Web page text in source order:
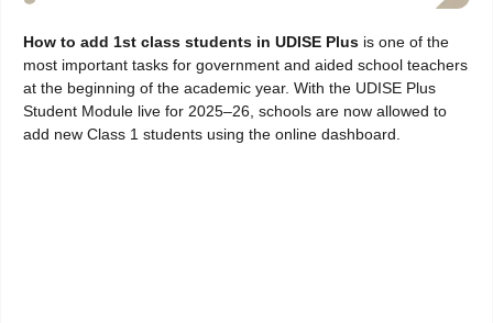
How to add 1st class students in UDISE Plus is one of the
most important tasks for government and aided school teachers
at the beginning of the academic year. With the UDISE Plus
Student Module live for 2025–26, schools are now allowed to
add new Class 1 students using the online dashboard.